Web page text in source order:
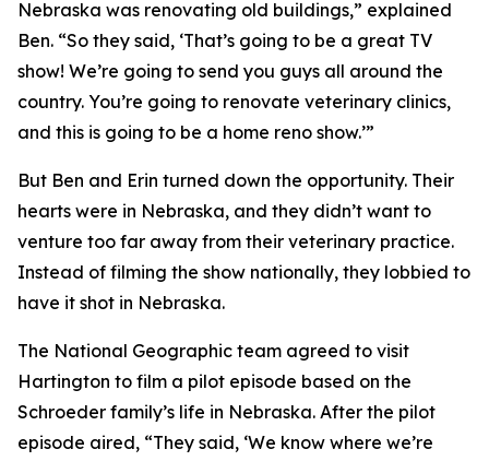
Nebraska was renovating old buildings,” explained
Ben. “So they said, ‘That’s going to be a great TV
show! We’re going to send you guys all around the
country. You’re going to renovate veterinary clinics,
and this is going to be a home reno show.’”
But Ben and Erin turned down the opportunity. Their
hearts were in Nebraska, and they didn’t want to
venture too far away from their veterinary practice.
Instead of filming the show nationally, they lobbied to
have it shot in Nebraska.
The National Geographic team agreed to visit
Hartington to film a pilot episode based on the
Schroeder family’s life in Nebraska. After the pilot
episode aired, “They said, ‘We know where we’re